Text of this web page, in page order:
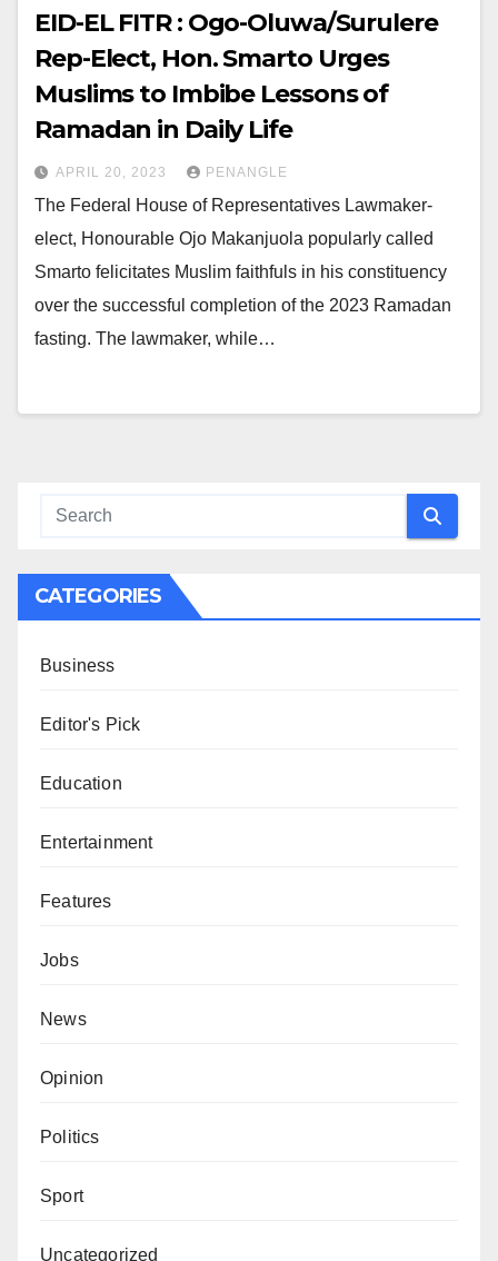
EID-EL FITR : Ogo-Oluwa/Surulere
Rep-Elect, Hon. Smarto Urges
Muslims to Imbibe Lessons of
Ramadan in Daily Life
APRIL 20, 2023 PENANGLE
The Federal House of Representatives Lawmaker-
elect, Honourable Ojo Makanjuola popularly called
Smarto felicitates Muslim faithfuls in his constituency
over the successful completion of the 2023 Ramadan
fasting. The lawmaker, while…
CATEGORIES
Business
Editor's Pick
Education
Entertainment
Features
Jobs
News
Opinion
Politics
Sport
Uncategorized